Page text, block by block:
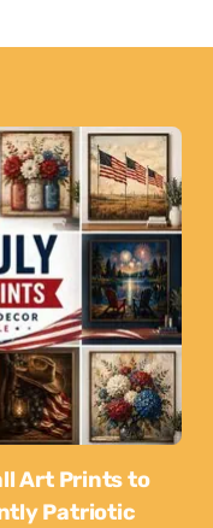
Art Prints to
Patriotic